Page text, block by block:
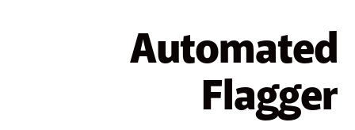
Automated
Flagger